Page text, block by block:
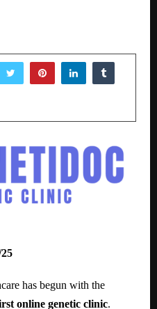
has begun with the
online genetic clinic.